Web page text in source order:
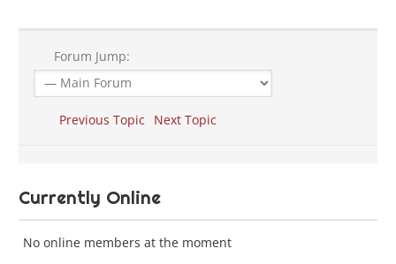
Forum Jump:
Previous Topic Next Topic
Currently Online
No online members at the moment